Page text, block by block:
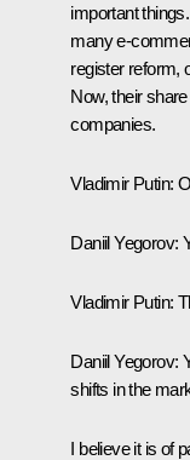
important
many e-
register reform,
Now, their
companies.
Vladimir Putin:
Daniil Yegorov:
Vladimir Putin:
Daniil Yegorov:
shifts in the
I believe it is of